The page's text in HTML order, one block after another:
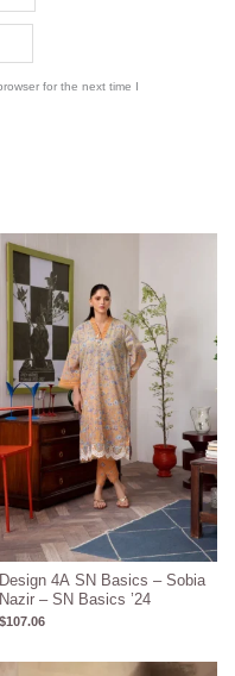
for the next time I
Design 4A SN Basics – Sobia
Nazir – SN Basics ’24
$107.06